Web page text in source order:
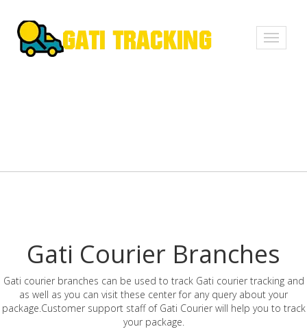
Toggle
Gati Courier Branches
Gati courier branches can be used to track Gati courier tracking and
as well as you can visit these center for any query about your
package.Customer support staff of Gati Courier will help you to track
your package.